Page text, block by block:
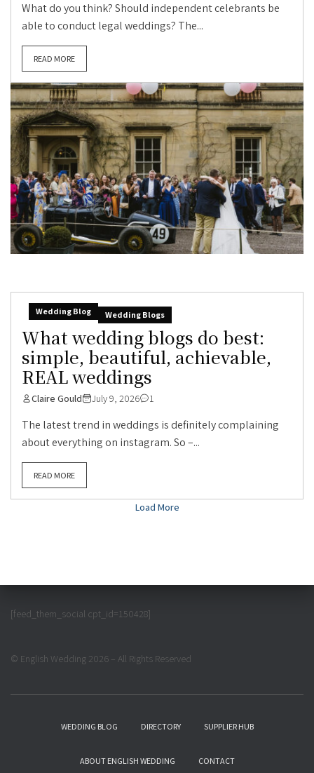
What do you think? Should independent celebrants be
able to conduct legal weddings? The...
READ MORE
Wedding Blog Wedding Blogs
What wedding blogs do best:
simple, beautiful, achievable,
REAL weddings
Claire Gould July 9, 2026 1
The latest trend in weddings is definitely complaining
about everything on instagram. So –...
READ MORE
Load More
[feed_them_social cpt_id=150428]
© English Wedding 2026 – All Rights Reserved
WEDDING BLOG DIRECTORY SUPPLIER HUB
ABOUT ENGLISH WEDDING CONTACT